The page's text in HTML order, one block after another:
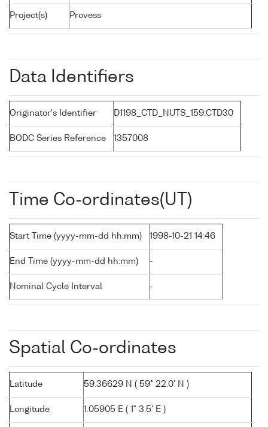
Project(s) Provess
Data Identifiers
Originator's Identifier D1198_CTD_NUTS_159:CTD30
BODC Series Reference 1357008
Time Co-ordinates(UT)
Start Time (yyyy-mm-dd hh:mm) 1998-10-21 14:46
End Time (yyyy-mm-dd hh:mm) -
Nominal Cycle Interval -
Spatial Co-ordinates
Latitude 59.36629 N ( 59° 22.0' N )
Longitude 1.05905 E ( 1° 3.5' E )